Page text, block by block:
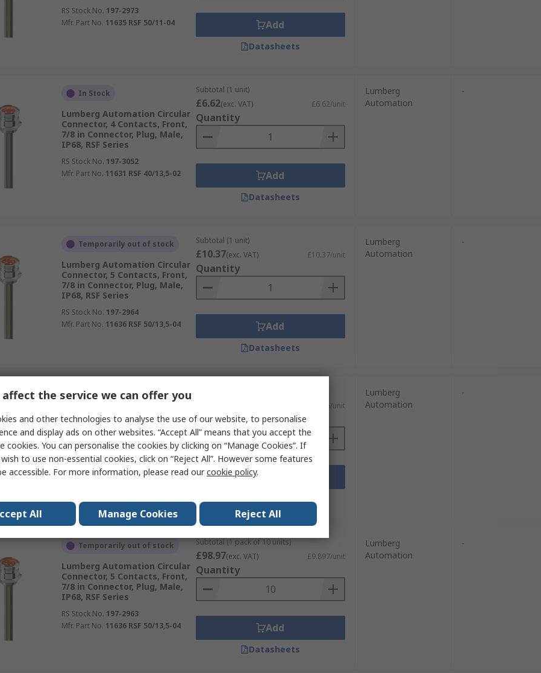
RS Stock No. 197-2973
Mfr. Part No. 11635 RSF 50/11-04 Add
Datasheets
In Stock
Lumberg Automation Circular
Connector, 4 Contacts, Front,
7/8 in Connector, Plug, Male,
IP68, RSF Series
RS Stock No. 197-3052
Mfr. Part No. 11631 RSF 40/13,5-02
Subtotal (1 unit)
£6.62(exc. VAT) £6.62/unit
Quantity
Add
Datasheets
Lumberg
Automation
-
Temporarily out of stock
Lumberg Automation Circular
Connector, 5 Contacts, Front,
7/8 in Connector, Plug, Male,
IP68, RSF Series
RS Stock No. 197-2964
Mfr. Part No. 11636 RSF 50/13,5-04
Subtotal (1 unit)
£10.37(exc. VAT) £10.37/unit
Quantity
Add
Datasheets
Lumberg
Automation
-
Temporarily out of stock
Lumberg Automation Circular
Connector, 4 Contacts, Front,
7/8 in Connector, Plug, Male,
IP68, RSF Series
RS Stock No. 197-3051
Mfr. Part No.11631 RSF 40/13,5-02
£6.626/unit
Quantity
Lumberg
Automation
-
Temporarily out of stock
Lumberg Automation Circular
Connector, 5 Contacts, Front,
7/8 in Connector, Plug, Male,
IP68, RSF Series
RS Stock No. 197-2963
Mfr. Part No. 11636 RSF 50/13,5-04
Subtotal (1 pack of 10 units)
£98.97(exc. VAT) £9.897/unit
Quantity
Add
Datasheets
Lumberg
Automation
-
affect the service we can offer you
and other technologies to analyse the use of our website, to personalise
and display ads on other websites. “Accept All” means that you accept the
cookies. You can personalise the cookies by clicking on “Manage Cookies”. If
to use non-essential cookies, click on “Reject All”. However some features
accessible. For more information, please read ourcookie policy.
All Manage Cookies Reject All